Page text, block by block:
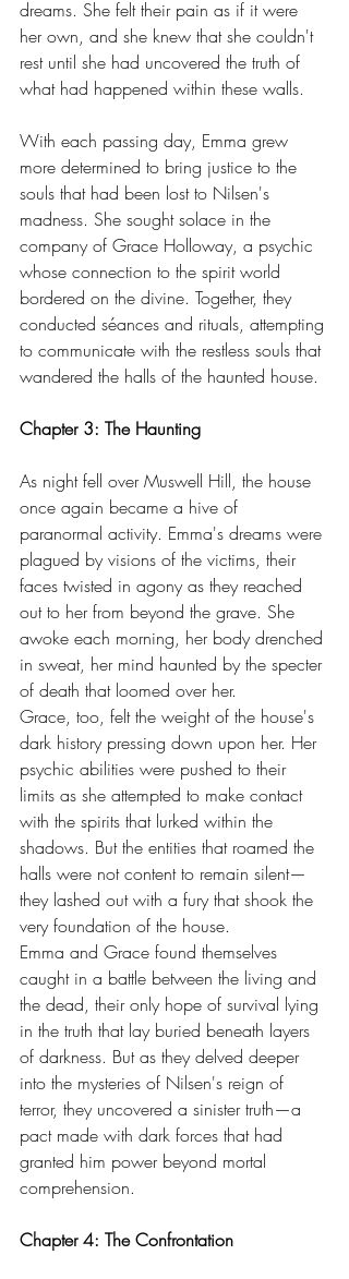
dreams. She felt their pain as if it were
her own, and she knew that she couldn't
rest until she had uncovered the truth of
what had happened within these walls.
With each passing day, Emma grew
more determined to bring justice to the
souls that had been lost to Nilsen's
madness. She sought solace in the
company of Grace Holloway, a psychic
whose connection to the spirit world
bordered on the divine. Together, they
conducted séances and rituals, attempting
to communicate with the restless souls that
wandered the halls of the haunted house.
Chapter 3: The Haunting
As night fell over Muswell Hill, the house
once again became a hive of
paranormal activity. Emma's dreams were
plagued by visions of the victims, their
faces twisted in agony as they reached
out to her from beyond the grave. She
awoke each morning, her body drenched
in sweat, her mind haunted by the specter
of death that loomed over her.
Grace, too, felt the weight of the house's
dark history pressing down upon her. Her
psychic abilities were pushed to their
limits as she attempted to make contact
with the spirits that lurked within the
shadows. But the entities that roamed the
halls were not content to remain silent—
they lashed out with a fury that shook the
very foundation of the house.
Emma and Grace found themselves
caught in a battle between the living and
the dead, their only hope of survival lying
in the truth that lay buried beneath layers
of darkness. But as they delved deeper
into the mysteries of Nilsen's reign of
terror, they uncovered a sinister truth—a
pact made with dark forces that had
granted him power beyond mortal
comprehension.
Chapter 4: The Confrontation